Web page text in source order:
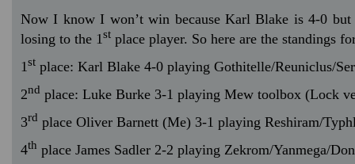
Now I know I won’t win because Karl Blake is 4-0
losing to the 1st place player. So here are the standings
1st place: Karl Blake 4-0 playing Gothitelle/Reuniclus/
2nd place: Luke Burke 3-1 playing Mew toolbox (Lock
3rd place Oliver Barnett (Me) 3-1 playing Reshiram/
4th place James Sadler 2-2 playing Zekrom/Yanmega/